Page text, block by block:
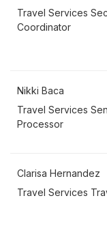
Travel Services
Coordinator
Nikki Baca
Travel Services
Processor
Clarisa Hernandez
Travel Services